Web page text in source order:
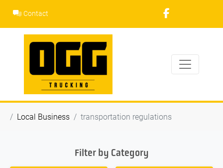
content
Contact
Local Business transportation regulations
Filter by Category